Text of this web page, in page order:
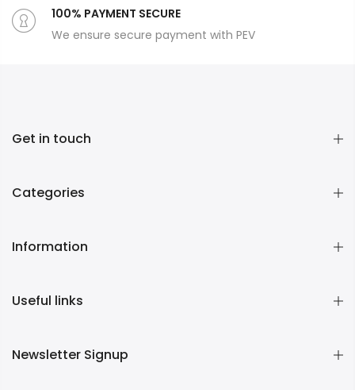
100% PAYMENT SECURE
We ensure secure payment with PEV
Get in touch
Categories
Information
Useful links
Newsletter Signup